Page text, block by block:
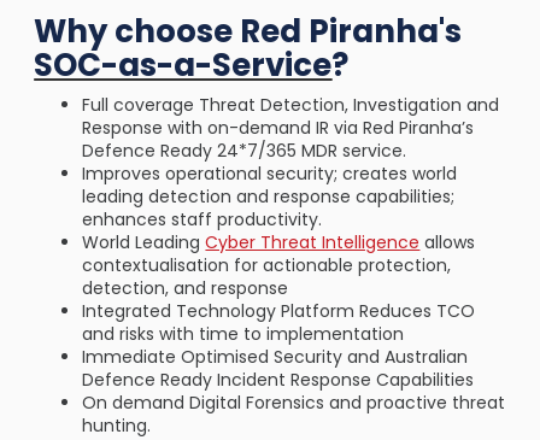
Why choose Red Piranha's
SOC-as-a-Service?
Full coverage Threat Detection, Investigation and
Response with on-demand IR via Red Piranha’s
Defence Ready 24*7/365 MDR service.
Improves operational security; creates world
leading detection and response capabilities;
enhances staff productivity.
World LeadingCyber Threat Intelligence allows
contextualisation for actionable protection,
detection, and response
Integrated Technology Platform Reduces TCO
and risks with time to implementation
Immediate Optimised Security and Australian
Defence Ready Incident Response Capabilities
On demand Digital Forensics and proactive threat
hunting.